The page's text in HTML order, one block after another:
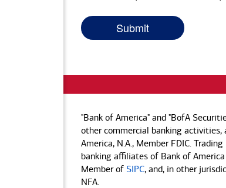
"Bank of America" and "BofA
other commercial banking
America, N.A., Member FDIC.
banking affiliates of Bank of
Member of SIPC, and, in other
NFA.